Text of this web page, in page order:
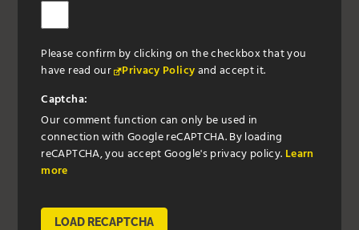
Please confirm by clicking on the checkbox that you
have read our Privacy Policyand accept it.
Captcha:
Our comment function can only be used in
connection with Google reCAPTCHA. By loading
reCAPTCHA, you accept Google's privacy policy. Learn
more
LOAD RECAPTCHA